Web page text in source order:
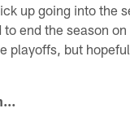
up going into the
end the season
playoffs, but